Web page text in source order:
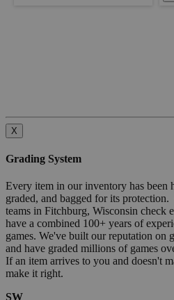
X
Grading System
Every item in our inventory has been
graded, and bagged for its
teams in Fitchburg, Wisconsin check
have a combined 100+ years of
games. We've built our reputation on
and have graded millions of games
If an item arrives to you and doesn't
make it right.
SW